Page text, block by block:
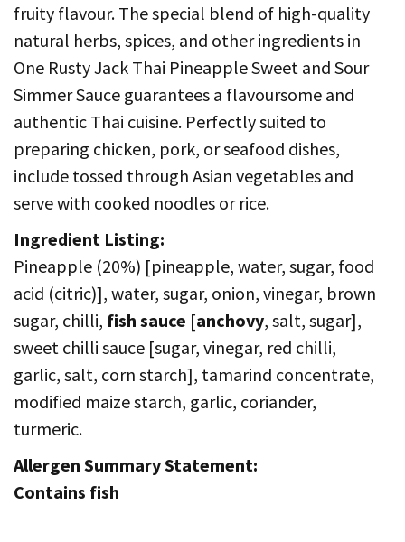
fruity flavour. The special blend of high-quality
natural herbs, spices, and other ingredients in
One Rusty Jack Thai Pineapple Sweet and Sour
Simmer Sauce guarantees a flavoursome and
authentic Thai cuisine. Perfectly suited to
preparing chicken, pork, or seafood dishes,
include tossed through Asian vegetables and
serve with cooked noodles or rice.
Ingredient Listing:
Pineapple (20%) [pineapple, water, sugar, food
acid (citric)], water, sugar, onion, vinegar, brown
sugar, chilli, fish sauce [anchovy, salt, sugar],
sweet chilli sauce [sugar, vinegar, red chilli,
garlic, salt, corn starch], tamarind concentrate,
modified maize starch, garlic, coriander,
turmeric.
Allergen Summary Statement:
Contains fish